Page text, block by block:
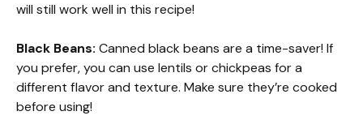
will still work well in this recipe!
Black Beans: Canned black beans are a time-saver! If
you prefer, you can use lentils or chickpeas for a
different flavor and texture. Make sure they’re cooked
before using!